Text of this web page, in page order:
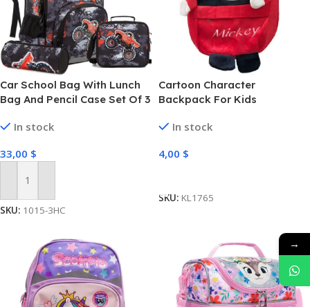
Car School Bag With Lunch
Bag And Pencil Case Set Of 3
In stock
33,00 $
Add To Cart
SKU: 1015-3HC
Cartoon Character
Backpack For Kids
In stock
4,00 $
SKU: KL1765
→